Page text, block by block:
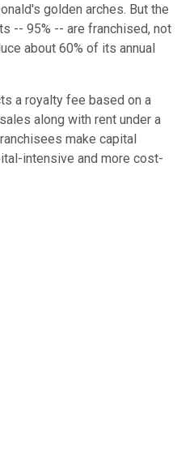
golden arches. But the
-- 95% -- are franchised, not
about 60% of its annual
a royalty fee based on a
along with rent under a
make capital
intensive and more cost-